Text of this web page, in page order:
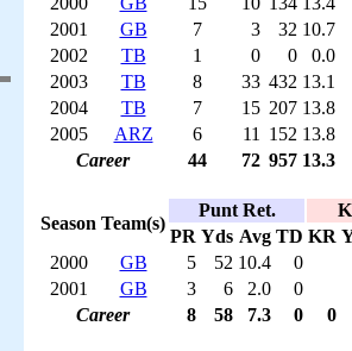
2001
GB 7 3 32 10.7
2002
TB 1 0 0
0.0
2003
TB 8 33 432 13.1
2004
TB 7 15 207 13.8
2005
ARZ 6 11 152 13.8
Career
44 72 957 13.3
Season Team(s)
Punt Ret.
PR Yds Avg TD KR
2000
GB 5 52 10.4
0
2001
GB 3 6 2.0
0
Career
8 58 7.3 0 0